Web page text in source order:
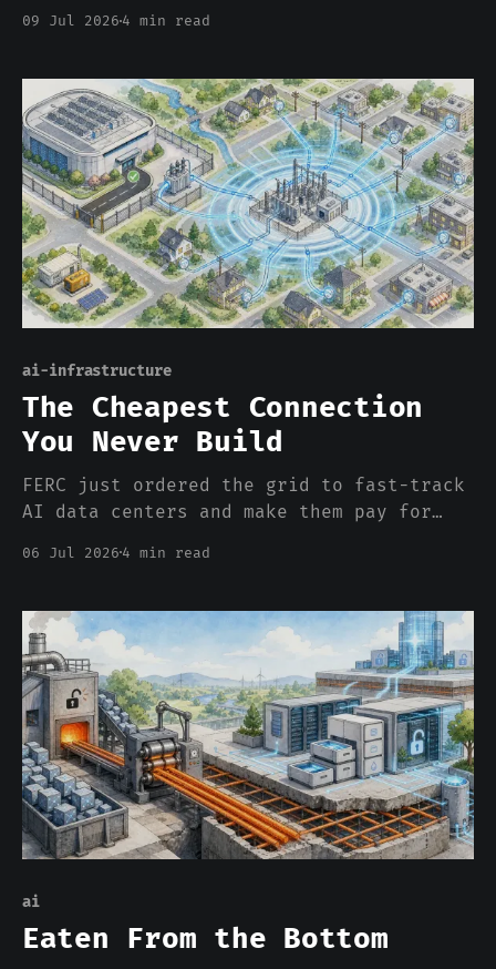
the world's memory the way 1942
this time there is no ration coupon,
just a bigger price.
09 Jul 2026 4 min read
ai-infrastructure
The Cheapest Connection
You Never Build
FERC just ordered the grid to fast-track
AI data centers and make them pay for
the wire. You can't itemize the
margin, for everybody.
06 Jul 2026 4 min read
ai
Eaten From the Bottom